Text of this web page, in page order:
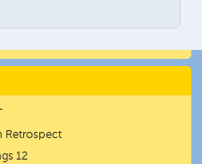
Retrospect
12